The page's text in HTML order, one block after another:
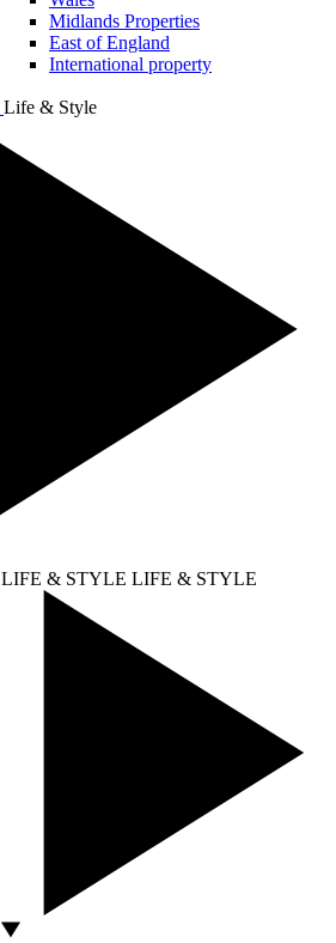
Midlands Properties
East of England
International property
Life & Style
LIFE & STYLE LIFE & STYLE